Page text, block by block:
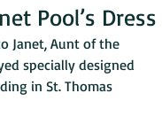
Pool’s Dress
Janet, Aunt of the
specially designed
in St. Thomas